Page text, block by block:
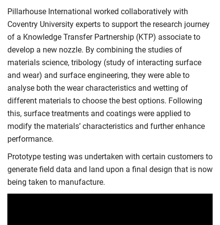
Pillarhouse International worked collaboratively with
Coventry University experts to support the research journey
of a Knowledge Transfer Partnership (KTP) associate to
develop a new nozzle. By combining the studies of
materials science, tribology (study of interacting surface
and wear) and surface engineering, they were able to
analyse both the wear characteristics and wetting of
different materials to choose the best options. Following
this, surface treatments and coatings were applied to
modify the materials’ characteristics and further enhance
performance.
Prototype testing was undertaken with certain customers to
generate field data and land upon a final design that is now
being taken to manufacture.